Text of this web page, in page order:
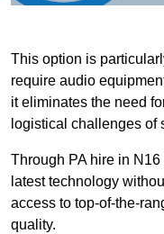
This option is
require audio
it eliminates the need
logistical challenges of
Through PA hire in
latest technology
access to top-of-the-
quality.